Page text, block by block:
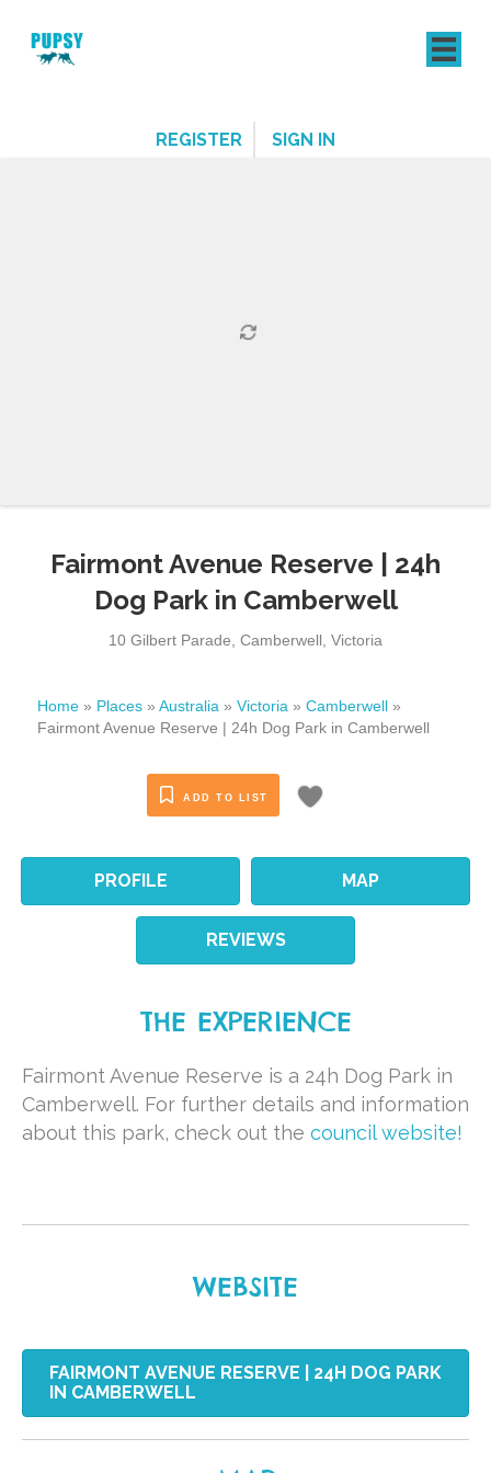
REGISTER SIGN IN
Fairmont Avenue Reserve | 24h
Dog Park in Camberwell
10 Gilbert Parade ,Camberwell ,Victoria
Home » Places » Australia » Victoria » Camberwell »
Fairmont Avenue Reserve | 24h Dog Park in Camberwell
ADD TO LIST
PROFILE MAP
REVIEWS
THE EXPERIENCE
Fairmont Avenue Reserve is a 24h Dog Park in
Camberwell. For further details and information
about this park, check out the council website!
WEBSITE
FAIRMONT AVENUE RESERVE | 24H DOG PARK
IN CAMBERWELL